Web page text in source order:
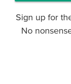
Sign up for
No